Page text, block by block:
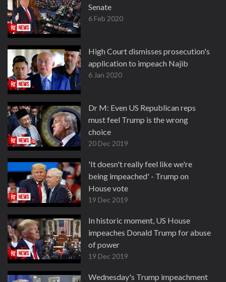
Senate
6 Feb 2020
High Court dismisses prosecution's
application to impeach Najib
6 Jan 2020
Dr M: Even US Republican reps
must feel Trump is the wrong
choice
20 Dec 2019
'It doesn't really feel like we're
being impeached' - Trump on
House vote
19 Dec 2019
In historic moment, US House
impeaches Donald Trump for abuse
of power
19 Dec 2019
Wednesday's Trump impeachment